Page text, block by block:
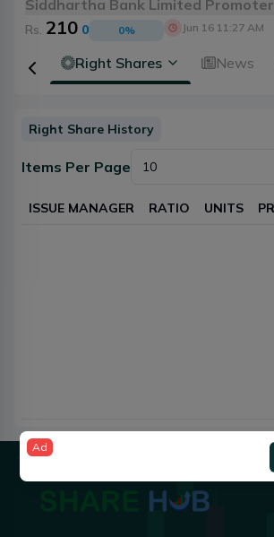
Siddhartha Bank Limited
Rs. 210 0 0% Jun 16 11:27 AM
Right Shares News
Right Share History
Items Per Page 10
ISSUE MANAGER RATIO UNITS
Ad